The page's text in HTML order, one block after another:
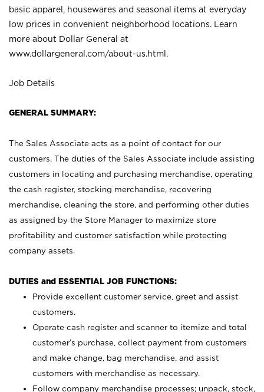
basic apparel, housewares and seasonal items at everyday
low prices in convenient neighborhood locations. Learn
more about Dollar General at
www.dollargeneral.com/about-us.html .
Job Details
GENERAL SUMMARY:
The Sales Associate acts as a point of contact for our
customers. The duties of the Sales Associate include assisting
customers in locating and purchasing merchandise, operating
the cash register, stocking merchandise, recovering
merchandise, cleaning the store, and performing other duties
as assigned by the Store Manager to maximize store
profitability and customer satisfaction while protecting
company assets.
DUTIES and ESSENTIAL JOB FUNCTIONS:
Provide excellent customer service, greet and assist
customers.
Operate cash register and scanner to itemize and total
customer’s purchase, collect payment from customers
and make change, bag merchandise, and assist
customers with merchandise as necessary.
Follow company merchandise processes; unpack, stock,